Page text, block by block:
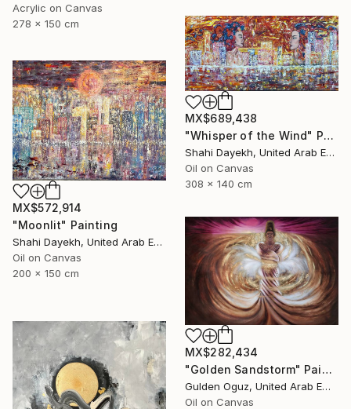
Acrylic on Canvas
278 x 150 cm
MX$689,438
"Whisper of the Wind" Painting
Shahi Dayekh, United Arab Emirates
Oil on Canvas
308 x 140 cm
MX$572,914
"Moonlit" Painting
Shahi Dayekh, United Arab Emirates
Oil on Canvas
200 x 150 cm
MX$282,434
"Golden Sandstorm" Painting
Gulden Oguz, United Arab Emirates
Oil on Canvas